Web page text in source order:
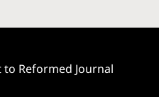
to Reformed Journal